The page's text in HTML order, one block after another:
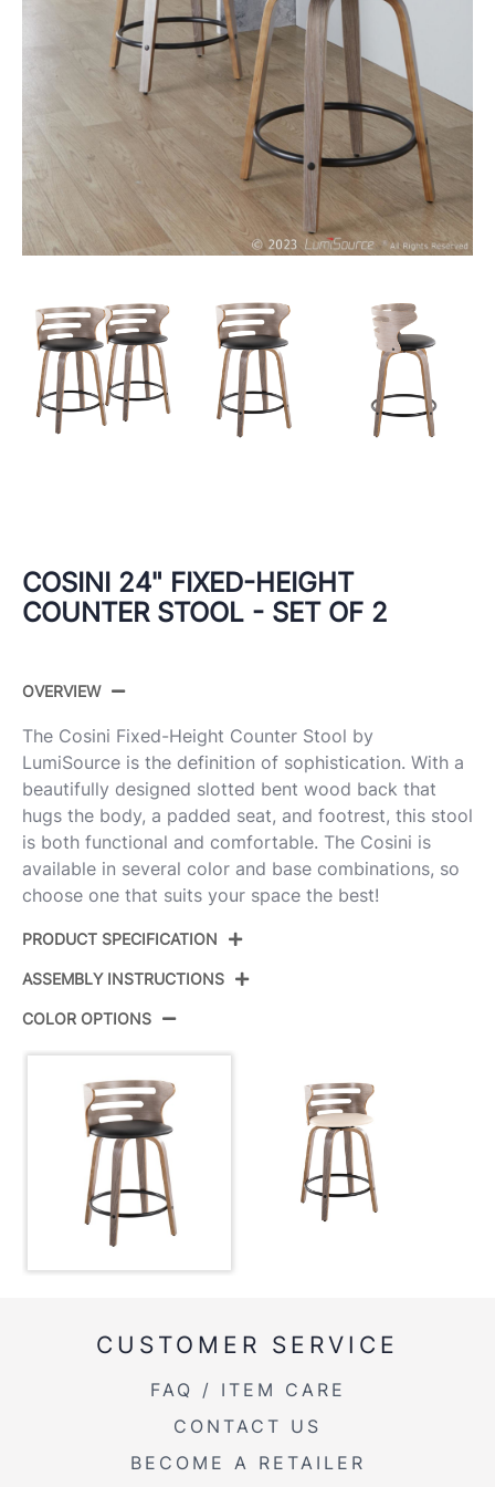
COSINI 24" FIXED-HEIGHT
COUNTER STOOL - SET OF 2
OVERVIEW
The Cosini Fixed-Height Counter Stool by
LumiSource is the definition of sophistication. With a
beautifully designed slotted bent wood back that
hugs the body, a padded seat, and footrest, this stool
is both functional and comfortable. The Cosini is
available in several color and base combinations, so
choose one that suits your space the best!
PRODUCT SPECIFICATION
ID:
Color:
Pu
ASSEMBLY INSTRUCTIONS
COLOR OPTIONS
CUSTOMER SERVICE
FAQ / ITEM CARE
CONTACT US
BECOME A RETAILER